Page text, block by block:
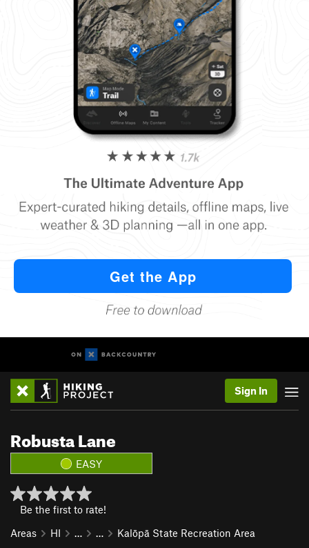
Sign In
Robusta Lane
EASY
Be the first to rate!
Areas
HI … … Kalōpā State Recreation Area